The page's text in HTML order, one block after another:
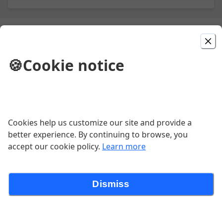
Primavera Mix
Bolinhos De Bacalhau
🍪Cookie notice
Cookies help us customize our site and provide a
better experience. By continuing to browse, you
accept our cookie policy. Learn more
Dismiss